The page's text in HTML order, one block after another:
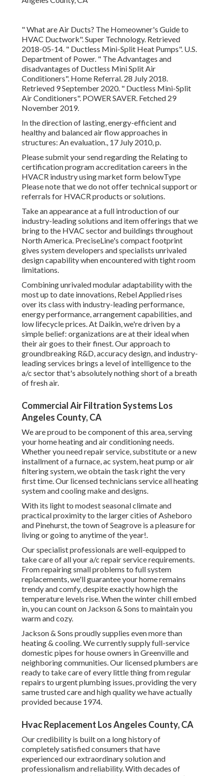
In the direction of lasting, energy-efficient and healthy and
balanced air flow approaches in structures: An evaluation.,
17 July 2010, p.
Please submit your send regarding the Relating to
certification program accreditation careers in the HVACR
industry using market form belowType Please note that
we do not offer technical support or referrals for HVACR
products or solutions.
leading solutions and item offerings that we bring to the
HVAC sector and buildings throughout North America.
PreciseLine's compact footprint gives system developers
and specialists unrivaled design capability when
encountered with tight room limitations.
Combining unrivaled modular adaptability with the most
up to date innovations, Rebel Applied rises over its class
with industry-leading performance, energy performance,
arrangement capabilities, and low lifecycle prices. At
Daikin, we're driven by a simple belief: organizations are at
their ideal when their air goes to their finest. Our approach
to groundbreaking R&D, accuracy design, and industry-
leading services brings a level of intelligence to the a/c
sector that's absolutely nothing short of a breath of fresh
Commercial Air Filtration Systems Los Angeles
County, CA
We are proud to be component of this area, serving your
home heating and air conditioning needs. Whether you
need repair service, substitute or a new installment of a
furnace, ac system, heat pump or air filtering system, we
obtain the task right the very first time. Our licensed
technicians service all heating system and cooling make
and designs.
the town of Seagrove is a pleasure for living or going to
anytime of the year!.
Our specialist professionals are well-equipped to take
care of all youra/c repair servicerequirements. From
repairing small problems to full system replacements, we'll
guarantee your home remains trendy and comfy, despite
exactly how high the temperature levels rise. When the
winter chill embed in, you can count on Jackson & Sons to
maintain you warm and cozy.
Jackson & Sons proudly supplies even more than heating &
cooling. We currently supply full-service domestic pipes
for house owners in Greenville and neighboring
communities. Our licensed plumbers are ready to take care
of every little thing from regular repairs to urgent
plumbing issues, providing the very same trusted care and
high quality we have actually provided because 1974.
Hvac Replacement Los Angeles County, CA
Our credibility is built on a long history of completely
satisfied consumers that have experienced our
extraordinary solution and professionalism and reliability.
With decades of experience, our durability talks volumes
concerning our commitment to high quality and customer
satisfaction. You can trust that we have the expertise to
deal with all your heating and cooling needs. Our
reputation as one of the highest-rated home service firms
in Eastern North Carolina is improved decades of truthful
work, local partnerships, and reputable outcomes.
What are the finest heater repair near me? Several of the
most assessed heater repair service near me? A few of one
of the most assessed furnace repair near me are:
New client, called for service and had a technology at my
home in much less than 4 hours. If this is the quality of the
remainder of their technicians I'll be really delighted.